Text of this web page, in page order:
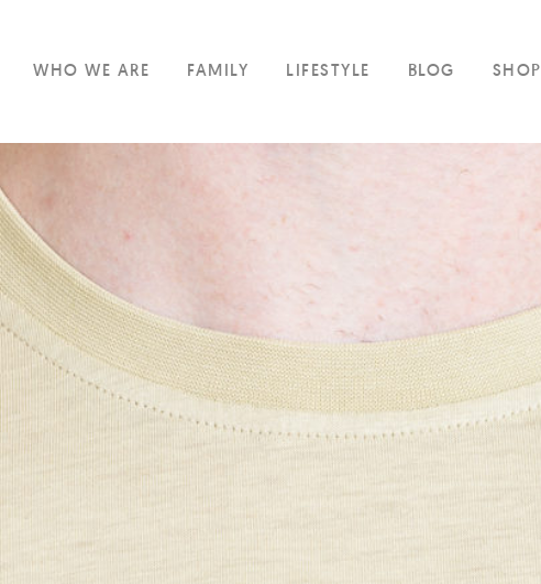
WHO WE ARE FAMILY LIFESTYLE BLOG SHOP